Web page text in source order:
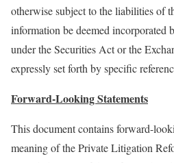
otherwise subject to the liabilities of
information be deemed incorporated
under the Securities Act or the
expressly set forth by specific
Forward-Looking Statements
This document contains forward-
meaning of the Private Litigation